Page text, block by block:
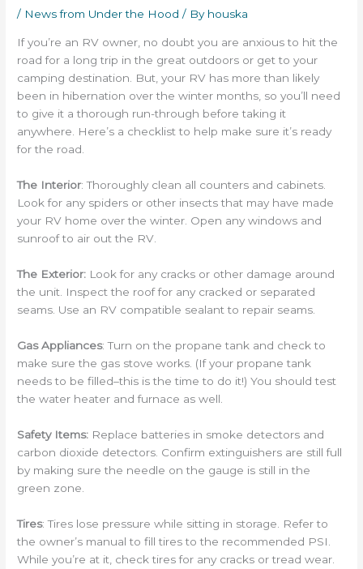
/ News from Under the Hood / By houska
If you’re an RV owner, no doubt you are anxious to hit the
road for a long trip in the great outdoors or get to your
camping destination. But, your RV has more than likely
been in hibernation over the winter months, so you’ll need
to give it a thorough run-through before taking it
anywhere. Here’s a checklist to help make sure it’s ready
for the road.
The Interior: Thoroughly clean all counters and cabinets.
Look for any spiders or other insects that may have made
your RV home over the winter. Open any windows and
sunroof to air out the RV.
The Exterior: Look for any cracks or other damage around
the unit. Inspect the roof for any cracked or separated
seams. Use an RV compatible sealant to repair seams.
Gas Appliances: Turn on the propane tank and check to
make sure the gas stove works. (If your propane tank
needs to be filled–this is the time to do it!) You should test
the water heater and furnace as well.
Safety Items: Replace batteries in smoke detectors and
carbon dioxide detectors. Confirm extinguishers are still full
by making sure the needle on the gauge is still in the
green zone.
Tires: Tires lose pressure while sitting in storage. Refer to
the owner’s manual to fill tires to the recommended PSI.
While you’re at it, check tires for any cracks or tread wear.